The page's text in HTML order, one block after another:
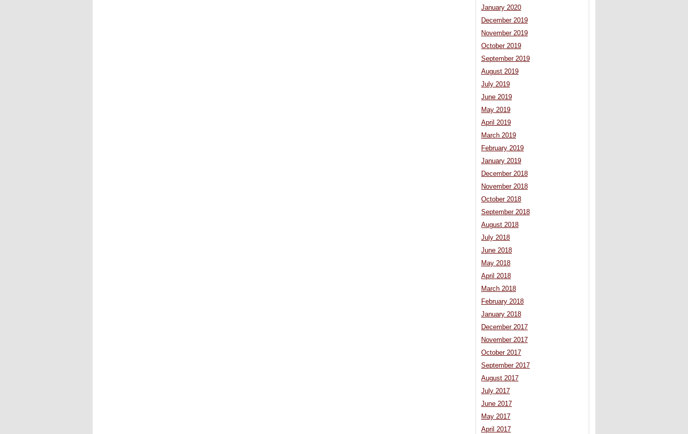
January 2020
December 2019
November 2019
October 2019
September 2019
August 2019
July 2019
June 2019
May 2019
April 2019
March 2019
February 2019
January 2019
December 2018
November 2018
October 2018
September 2018
August 2018
July 2018
June 2018
May 2018
April 2018
March 2018
February 2018
January 2018
December 2017
November 2017
October 2017
September 2017
August 2017
July 2017
June 2017
May 2017
April 2017